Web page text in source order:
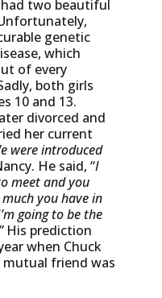
two beautiful
genetic
which
of every
both girls
10 and 13.
divorced and
her current
were introduced
He said, “I
meet and you
you have in
going to be the
His prediction
when Chuck
friend was